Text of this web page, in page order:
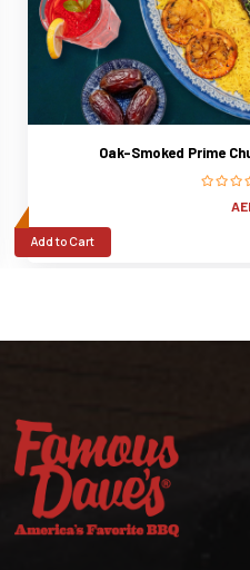
Oak-Smoked Prime
Add to Cart